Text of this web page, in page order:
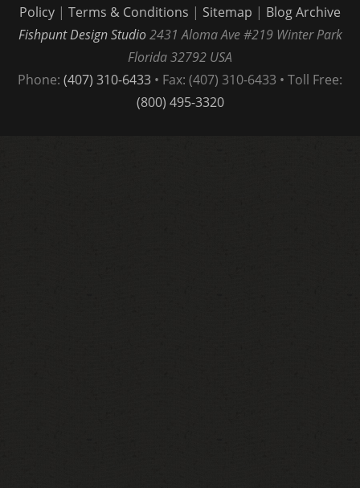
Policy | Terms & Conditions | Sitemap | Blog Archive
Fishpunt Design Studio2431 Aloma Ave #219 Winter Park
Florida32792 USA
Phone: (407) 310-6433 • Fax: (407) 310-6433 • Toll Free:
(800) 495-3320